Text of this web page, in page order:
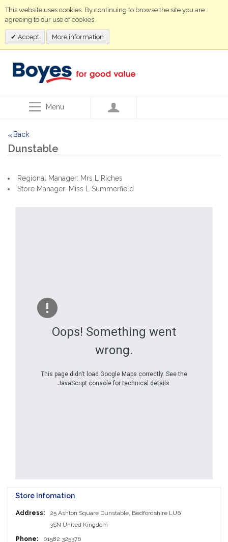
This website uses cookies. By continuing to browse the site you are
agreeing to our use of cookies.
Accept More information
Menu
<< Back
Dunstable
Regional Manager: Mrs L Riches
Store Manager: Miss L Summerfield
Oops! Something went
wrong.
This page didn't load Google Maps correctly. See the
JavaScript console for technical details.
Store Infomation
Address: 25 Ashton Square Dunstable, Bedfordshire LU6
3SN United Kingdom
Phone:
01582 325376